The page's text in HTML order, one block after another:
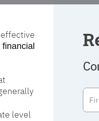
level